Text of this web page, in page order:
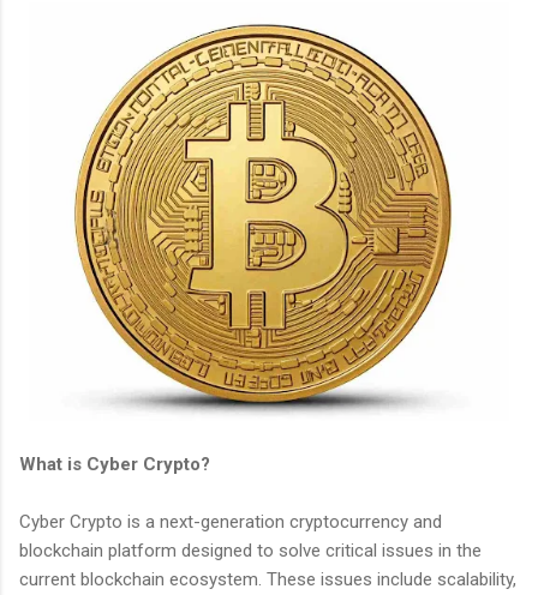
What is Cyber Crypto?
Cyber Crypto is a next-generation cryptocurrency and
blockchain platform designed to solve critical issues in the
current blockchain ecosystem. These issues include scalability,